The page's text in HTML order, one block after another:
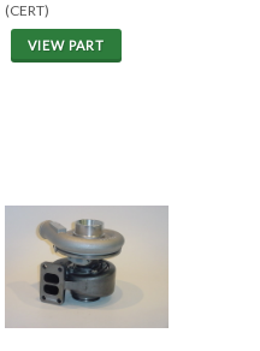
(CERT)
VIEW PART